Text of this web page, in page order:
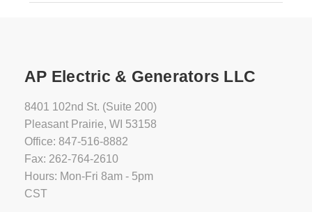
AP Electric & Generators LLC
8401 102nd St. (Suite 200)
Pleasant Prairie, WI 53158
Office: 847-516-8882
Fax: 262-764-2610
Hours: Mon-Fri 8am - 5pm
CST